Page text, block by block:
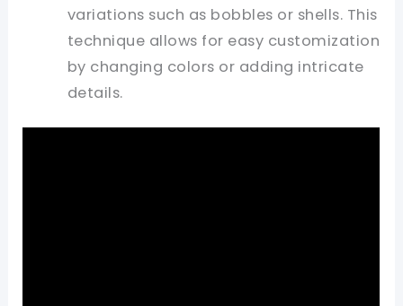
variations such as bobbles or shells. This
technique allows for easy customization
by changing colors or adding intricate
details.